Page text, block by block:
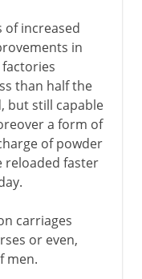
of increased
in
than half the
but still capable
a form of
of powder
reloaded faster
carriages
or even,
men.